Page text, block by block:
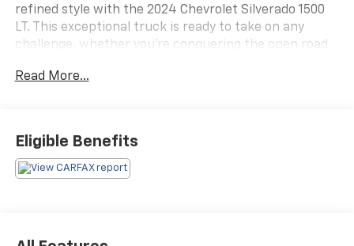
refined style with the 2024 Chevrolet Silverado 1500
LT. This exceptional truck is ready to take on any
challenge, whether you're conquering the open road
pockets
- TIRES, 275/60R20SL ALL-TERRAIN, BLACKWALL
Read More...
Eligible Benefits